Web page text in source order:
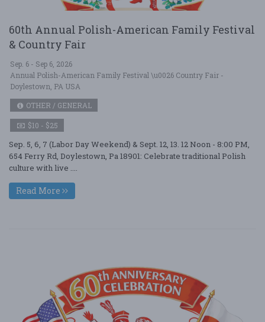
60th Annual Polish-American Family Festival
& Country Fair
Sep. 6 - Sep 6, 2026
Annual Polish-American Family Festival \u0026 Country Fair -
Doylestown, PA USA
OTHER / GENERAL
$10 - $25
Sep. 5, 6, 7 (Labor Day Weekend) & Sept. 12, 13. 12 Noon - 8:00 PM,
654 Ferry Rd, Doylestown, Pa 18901: Celebrate traditional Polish
culture with live ....
Read More